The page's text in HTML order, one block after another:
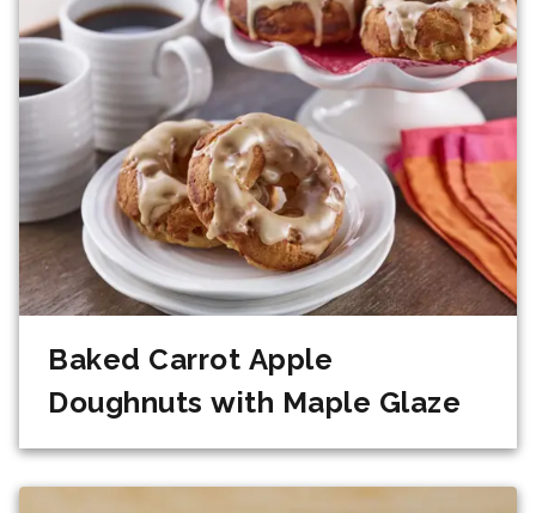
Baked Carrot Apple
Doughnuts with Maple Glaze